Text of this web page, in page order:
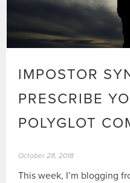
IMPOSTOR
PRESCRIBE
POLYGLOT
October 28, 2018
This week, I’m blogging